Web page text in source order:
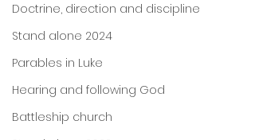
Doctrine, direction and discipline
Stand alone 2024
Parables in Luke
Hearing and following God
Battleship church